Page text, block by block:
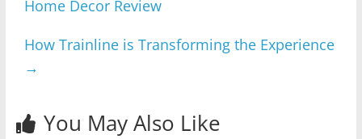
Home Decor Review
How Trainline is Transforming the Experience
→
You May Also Like